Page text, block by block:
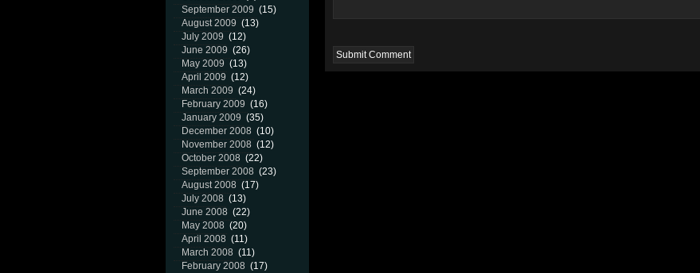
September 2009 (15)
August 2009 (13)
July 2009 (12)
June 2009 (26)
May 2009 (13)
April 2009 (12)
March 2009 (24)
February 2009 (16)
January 2009 (35)
December 2008 (10)
November 2008 (12)
October 2008 (22)
September 2008 (23)
August 2008 (17)
July 2008 (13)
June 2008 (22)
May 2008 (20)
April 2008 (11)
March 2008 (11)
February 2008 (17)